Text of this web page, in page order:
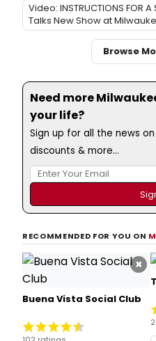
Video: INSTRUCTIONS FOR
Talks New Show at
Browse
Need more
your life?
Sign up for all the news
discounts & more...
RECOMMENDED FOR YOU ON
×
Buena Vista Social Club